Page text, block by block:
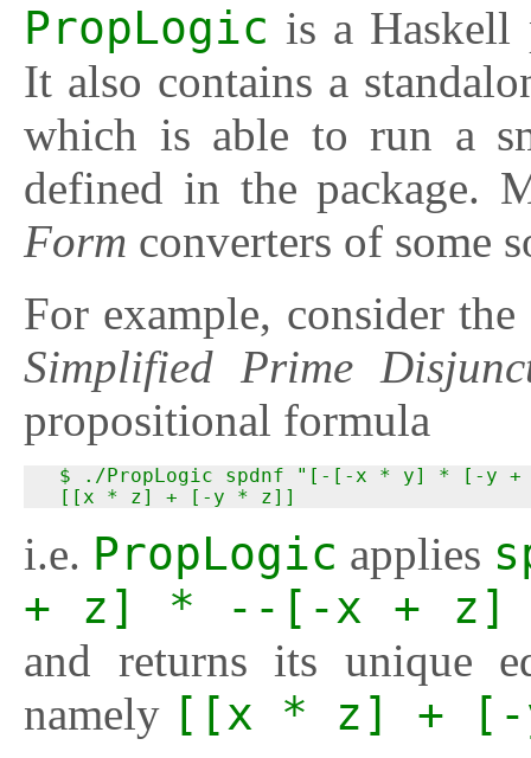
PropLogic is a Haskell
It also contains a
which is able to run a
defined in the package.
Form converters of some
For example, consider the
Simplified Prime
propositional formula
$ ./PropLogic spdnf "[-[-x * y] * [-y
  [[x * z] + [-y * z]]
i.e. PropLogic applies
+ z] * --[-x + z]
and returns its unique
namely [[x * z] +